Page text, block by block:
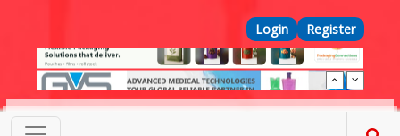
Top Menu
Login Register